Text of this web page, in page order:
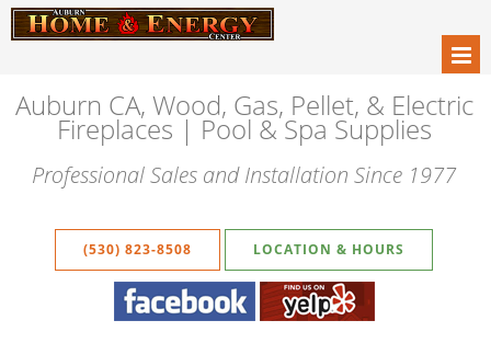
Auburn CA, Wood, Gas, Pellet, & Electric
Fireplaces | Pool & Spa Supplies
Professional Sales and Installation Since 1977
(530) 823-8508 LOCATION & HOURS